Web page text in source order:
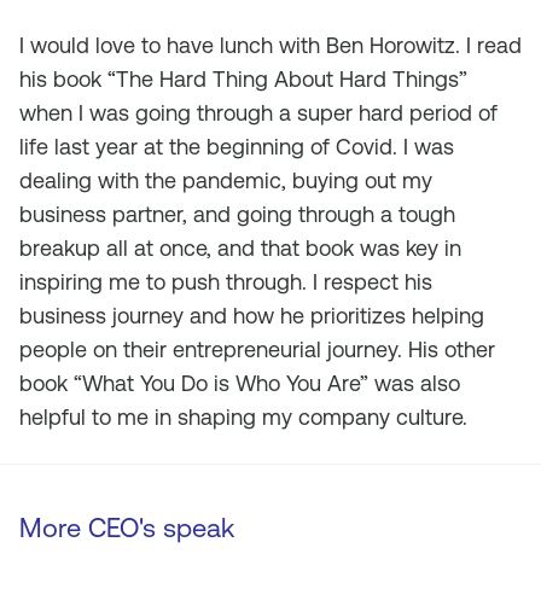
I would love to have lunch with Ben Horowitz. I read
his book “The Hard Thing About Hard Things”
when I was going through a super hard period of
life last year at the beginning of Covid. I was
dealing with the pandemic, buying out my
business partner, and going through a tough
breakup all at once, and that book was key in
inspiring me to push through. I respect his
business journey and how he prioritizes helping
people on their entrepreneurial journey. His other
book “What You Do is Who You Are” was also
helpful to me in shaping my company culture.
More CEO's speak